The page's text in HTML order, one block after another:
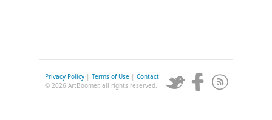
Privacy Policy | Terms of Use | Contact
© 2026 ArtBoomer, all rights reserved.